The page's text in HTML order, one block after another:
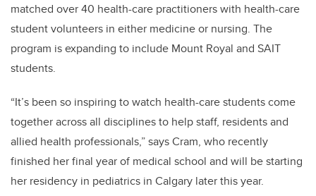
matched over 40 health-care practitioners with health-care
student volunteers in either medicine or nursing. The
program is expanding to include Mount Royal and SAIT
students.
“It’s been so inspiring to watch health-care students come
together across all disciplines to help staff, residents and
allied health professionals,” says Cram, who recently
finished her final year of medical school and will be starting
her residency in pediatrics in Calgary later this year.